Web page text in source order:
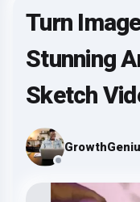
Turn
Stunning
Sketch